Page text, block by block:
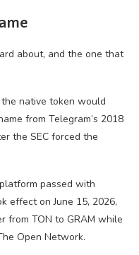
about, and the one that
native token would
from Telegram’s 2018
the SEC forced the
passed with
effect on June 15, 2026,
from TON to GRAM while
Open Network.